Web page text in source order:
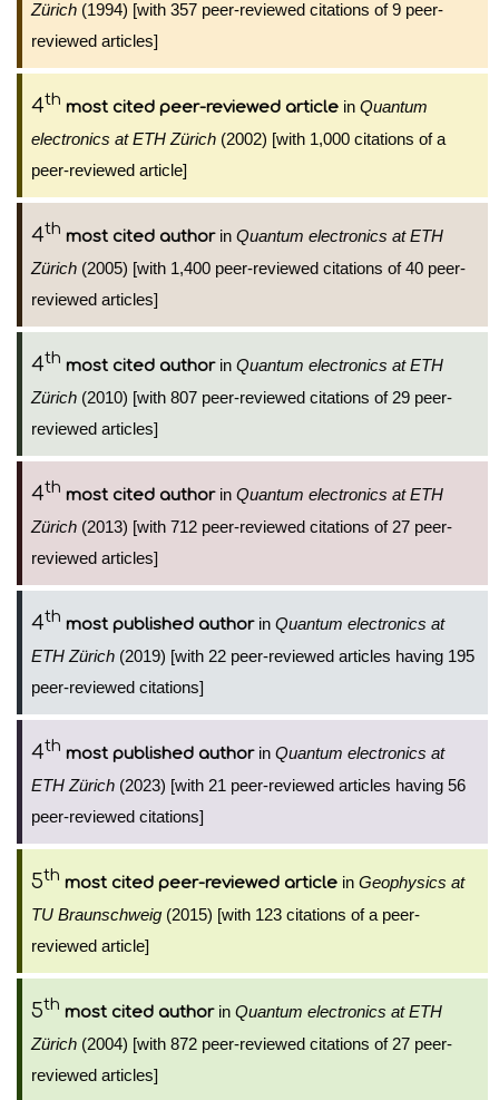
Zürich (1994) [with 357 peer-reviewed citations of 9 peer-
reviewed articles]
4th most cited peer-reviewed article in Quantum
electronics at ETH Zürich (2002) [with 1,000 citations of a
peer-reviewed article]
4th most cited authorin Quantum electronics at ETH
Zürich (2005) [with 1,400 peer-reviewed citations of 40 peer-
reviewed articles]
4th most cited authorin Quantum electronics at ETH
Zürich (2010) [with 807 peer-reviewed citations of 29 peer-
reviewed articles]
4th most cited authorin Quantum electronics at ETH
Zürich (2013) [with 712 peer-reviewed citations of 27 peer-
reviewed articles]
4th most published authorin Quantum electronics at
ETH Zürich (2019) [with 22 peer-reviewed articles having 195
peer-reviewed citations]
4th most published authorin Quantum electronics at
ETH Zürich (2023) [with 21 peer-reviewed articles having 56
peer-reviewed citations]
5th most cited peer-reviewed article in Geophysics at
TU Braunschweig (2015) [with 123 citations of a peer-
reviewed article]
5th most cited authorin Quantum electronics at ETH
Zürich (2004) [with 872 peer-reviewed citations of 27 peer-
reviewed articles]